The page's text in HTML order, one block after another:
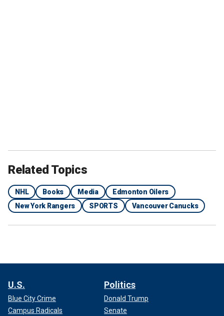
Related Topics
NHL Books Media
Edmonton Oilers
New York Rangers
SPORTS Vancouver Canucks
U.S.
Blue City Crime
Campus Radicals
Politics
Donald Trump
Senate